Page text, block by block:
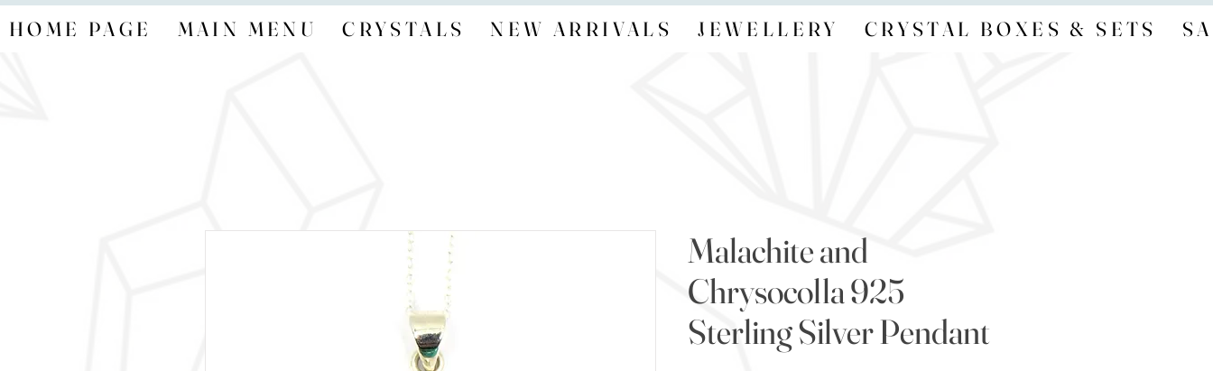
HOME PAGE MAIN MENU CRYSTALS NEW ARRIVALS JEWELLERY CRYSTAL BOXES & SETS
Malachite and
Chrysocolla 925
Sterling Silver Pendant